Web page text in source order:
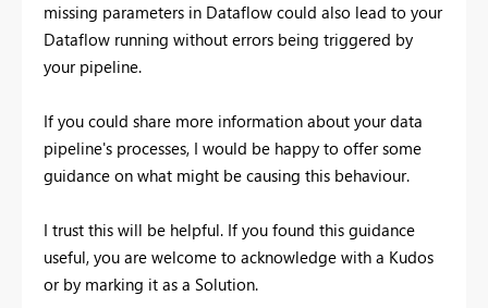
missing parameters in Dataflow could also lead to your
Dataflow running without errors being triggered by
your pipeline.
If you could share more information about your data
pipeline's processes, I would be happy to offer some
guidance on what might be causing this behaviour.
I trust this will be helpful. If you found this guidance
useful, you are welcome to acknowledge with a Kudos
or by marking it as a Solution.